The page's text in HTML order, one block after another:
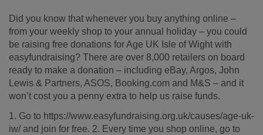
Did you know that whenever you buy anything online –
from your weekly shop to your annual holiday – you could
be raising free donations for Age UK Isle of Wight with
easyfundraising? There are over 8,000 retailers on board
ready to make a donation – including eBay, Argos, John
Lewis & Partners, ASOS, Booking.com and M&S – and it
won’t cost you a penny extra to help us raise funds.
1. Go to https://www.easyfundraising.org.uk/causes/age-uk-
iw/ and join for free. 2. Every time you shop online, go to